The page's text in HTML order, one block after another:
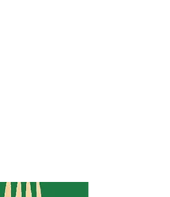
COMPANY